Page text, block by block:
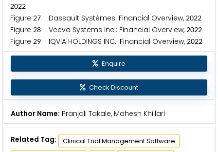
2022
Figure 27 Dassault Systèmes: Financial Overview, 2022
Figure 28 Veeva Systems Inc.: Financial Overview, 2022
Figure 29 IQVIA HOLDINGS INC.: Financial Overview, 2022
Enquire
Check Discount
Author Name: Pranjali Takale, Mahesh Khillari
Related Tag:
Clinical Trial Management Software